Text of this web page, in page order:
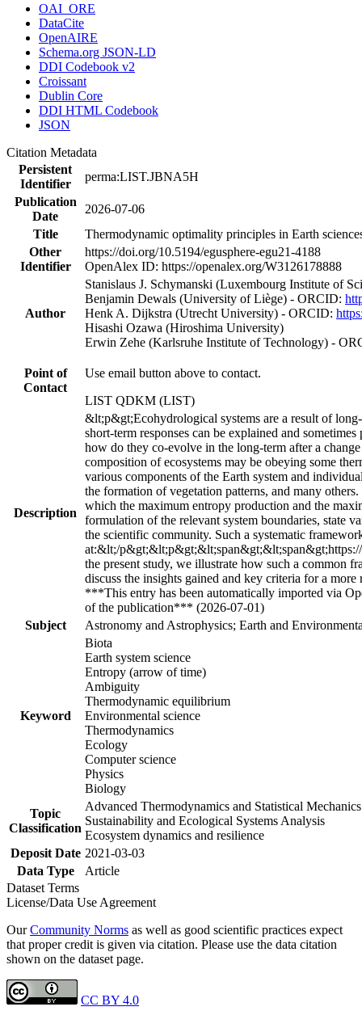
OAI_ORE
DataCite
OpenAIRE
Schema.org JSON-LD
DDI Codebook v2
Croissant
Dublin Core
DDI HTML Codebook
JSON
Citation Metadata
Persistent
Identifier
perma:LIST.JBNA5H
Publication
Date
2026-07-06
Title
Thermodynamic optimality principles in Earth
Other
Identifier
https://doi.org/10.5194/egusphere-egu21-4188
OpenAlex ID: https://openalex.org/W3126178888
Author
Stanislaus J. Schymanski (Luxembourg Institute of
Benjamin Dewals (University of Liège) - ORCID:
Henk A. Dijkstra (Utrecht University) - ORCID:
Hisashi Ozawa (Hiroshima University)
Erwin Zehe (Karlsruhe Institute of Technology) -
Point of
Contact
Use email button above to contact.
LIST QDKM (LIST)
Description
&lt;p&gt;Ecohydrological systems are a result of
short-term responses can be explained and
how do they co-evolve in the long-term after a
composition of ecosystems may be obeying some
various components of the Earth system and
the formation of vegetation patterns, and many
which the maximum entropy production and the
formulation of the relevant system boundaries, state
the scientific community. Such a systematic
at:&lt;/
the present study, we illustrate how such a common
discuss the insights gained and key criteria for a
***This entry has been automatically imported via
of the publication*** (2026-07-01)
Subject
Astronomy and Astrophysics; Earth and
Keyword
Biota
Earth system science
Entropy (arrow of time)
Ambiguity
Thermodynamic equilibrium
Environmental science
Thermodynamics
Ecology
Computer science
Physics
Biology
Topic
Classification
Advanced Thermodynamics and Statistical Mechanics
Sustainability and Ecological Systems Analysis
Ecosystem dynamics and resilience
Deposit Date 2021-03-03
Data Type
Article
Dataset Terms
License/Data Use Agreement
OurCommunity Norms as well as good scientific practices expect
that proper credit is given via citation. Please use the data citation
shown on the dataset page.
CC BY 4.0